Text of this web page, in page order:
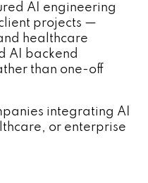
AI engineering
projects —
healthcare
AI backend
than one-off
integrating AI
or enterprise